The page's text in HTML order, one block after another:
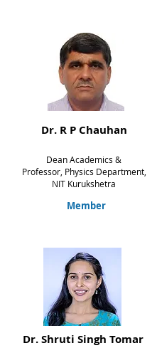
Dr. R P Chauhan
Dean Academics &
Professor, Physics Department,
NIT Kurukshetra
Member
Dr. Shruti Singh Tomar